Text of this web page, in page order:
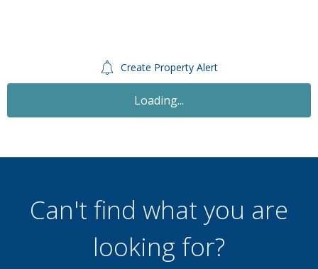
Create Property Alert
Loading...
Can't find what you are
looking for?